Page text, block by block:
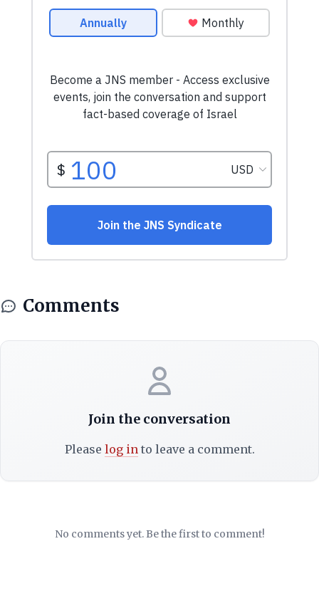
Comments
Join the conversation
Please log into leave a comment.
No comments yet. Be the first to comment!